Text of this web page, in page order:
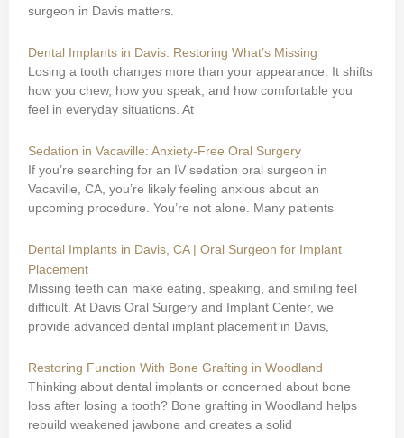
surgeon in Davis matters.
Dental Implants in Davis: Restoring What’s Missing
Losing a tooth changes more than your appearance. It shifts
how you chew, how you speak, and how comfortable you
feel in everyday situations. At
Sedation in Vacaville: Anxiety-Free Oral Surgery
If you’re searching for an IV sedation oral surgeon in
Vacaville, CA, you’re likely feeling anxious about an
upcoming procedure. You’re not alone. Many patients
Dental Implants in Davis, CA | Oral Surgeon for Implant
Placement
Missing teeth can make eating, speaking, and smiling feel
difficult. At Davis Oral Surgery and Implant Center, we
provide advanced dental implant placement in Davis,
Restoring Function With Bone Grafting in Woodland
Thinking about dental implants or concerned about bone
loss after losing a tooth? Bone grafting in Woodland helps
rebuild weakened jawbone and creates a solid